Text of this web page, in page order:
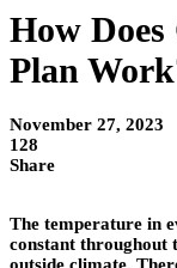
How
Plan
November 27, 2023
128
Share
The temperature in
constant throughout